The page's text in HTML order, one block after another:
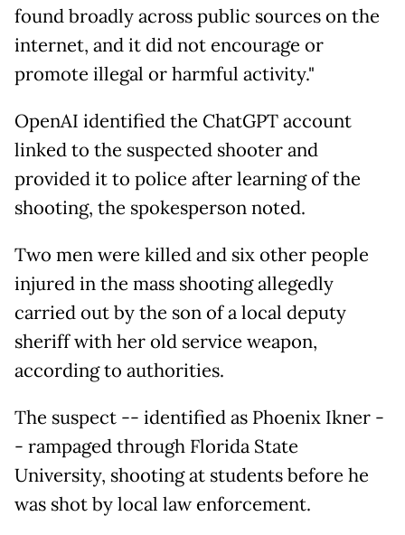
found broadly across public sources on the
internet, and it did not encourage or
promote illegal or harmful activity."
OpenAI identified the ChatGPT account
linked to the suspected shooter and
provided it to police after learning of the
shooting, the spokesperson noted.
Two men were killed and six other people
injured in the mass shooting allegedly
carried out by the son of a local deputy
sheriff with her old service weapon,
according to authorities.
The suspect -- identified as Phoenix Ikner -
- rampaged through Florida State
University, shooting at students before he
was shot by local law enforcement.